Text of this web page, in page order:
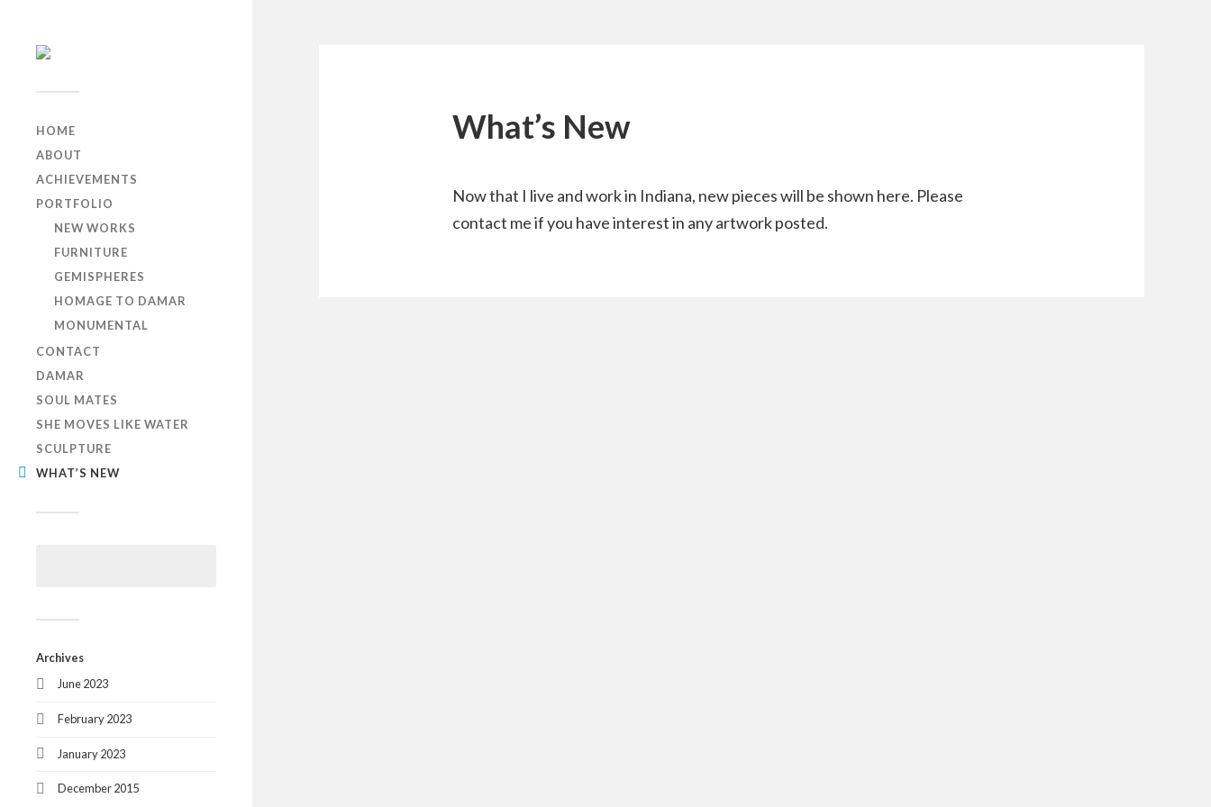
HOME
ABOUT
ACHIEVEMENTS
PORTFOLIO
NEW WORKS
FURNITURE
GEMISPHERES
HOMAGE TO DAMAR
MONUMENTAL
CONTACT
DAMAR
SOUL MATES
SHE MOVES LIKE WATER
SCULPTURE
WHAT’S NEW
Archives
June 2023
February 2023
January 2023
December 2015
What’s New
Now that I live and work in Indiana, new pieces will be shown here. Please
contact me if you have interest in any artwork posted.